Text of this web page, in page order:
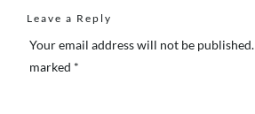
Leave a Reply
Your email address will not be published.
marked *